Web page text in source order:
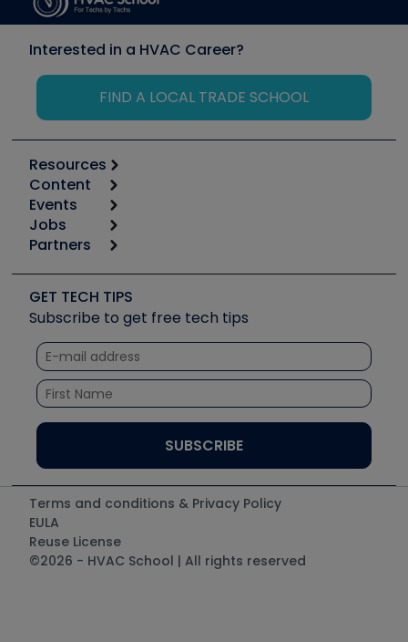
Interested in a HVAC Career?
FIND A LOCAL TRADE SCHOOL
Resources
Calculators
Tool list
Apps
Great Books
Software and Business
Other Resources we like
Unconformed
Content
Start
Podcasts
Social Media
Tech Tips
Quizzes
Courses
Events
6th Annual HVAC/R Training Symposium
Event Partnership
Jobs
Job Posts
Create a Job Post
Partners
Copeland (Emerson)
Fieldpiece
NAVAC
Refrigeration Technologies
Santa Fe
UEi Test Instruments
GET TECH TIPS
Subscribe to get free tech tips
Terms and conditions & Privacy Policy
EULA
Reuse License
©2026 - HVAC School | All rights reserved